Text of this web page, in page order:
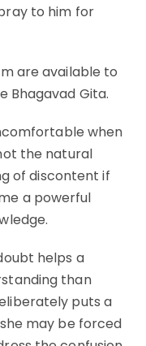
to him for
are available to
Bhagavad Gita.
when
the natural
of discontent if
a powerful
helps a
than
puts a
may be forced